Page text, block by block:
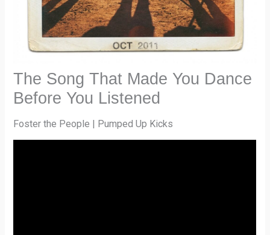
The Song That Made You Dance
Before You Listened
Foster the People | Pumped Up Kicks